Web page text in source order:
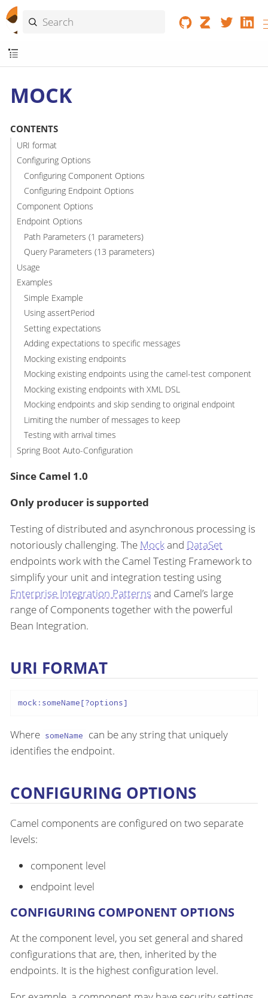
MOCK
CONTENTS
URI format
Configuring Options
Configuring Component Options
Configuring Endpoint Options
Component Options
Endpoint Options
Path Parameters (1 parameters)
Query Parameters (13 parameters)
Usage
Examples
Simple Example
Using assertPeriod
Setting expectations
Adding expectations to specific messages
Mocking existing endpoints
Mocking existing endpoints using the camel-test component
Mocking existing endpoints with XML DSL
Mocking endpoints and skip sending to original endpoint
Limiting the number of messages to keep
Testing with arrival times
Spring Boot Auto-Configuration
Since Camel 1.0
Only producer is supported
Testing of distributed and asynchronous processing is
notoriously challenging. The Mockand DataSet
endpoints work with the Camel Testing Framework to
simplify your unit and integration testing using
Enterprise Integration Patterns and Camel’s large
range of Components together with the powerful
Bean Integration.
URI FORMAT
mock:someName[?options]
Where someName
can be any string that uniquely
identifies the endpoint.
CONFIGURING OPTIONS
Camel components are configured on two separate
levels:
component level
endpoint level
CONFIGURING COMPONENT OPTIONS
At the component level, you set general and shared
configurations that are, then, inherited by the
endpoints. It is the highest configuration level.